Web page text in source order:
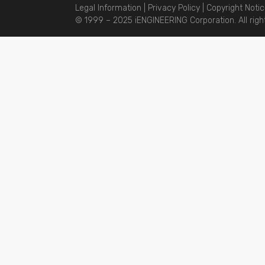
Legal Information Privacy Policy
Copyright
© 1999 – 2025 iENGINEERING Corporation. All